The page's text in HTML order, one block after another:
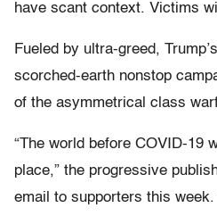
have scant context. Victims
Fueled by ultra-greed,
scorched-earth nonstop
of the asymmetrical class
“The world before COVID-19
place,” the progressive
email to supporters this week.